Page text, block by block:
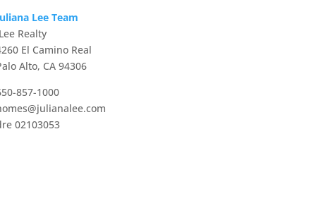
Lee Team
Realty
El Camino Real
Alto, CA 94306
857-1000
02103053